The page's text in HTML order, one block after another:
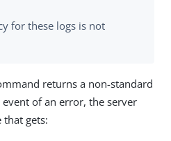
for these logs is not
returns a non-standard
of an error, the server
that gets: